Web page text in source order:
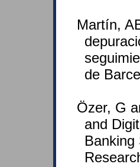
Martín,
de
Özer, G
and
Banking